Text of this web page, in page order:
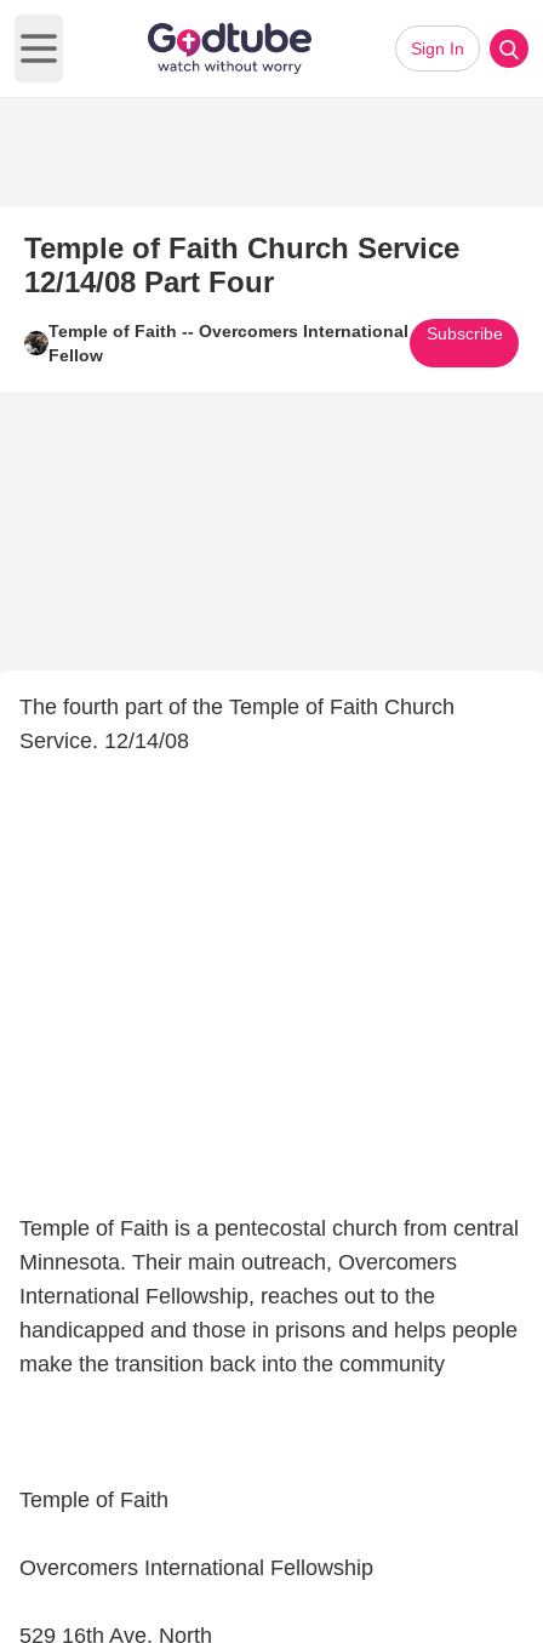
Open main menu
Sign In
Temple of Faith Church Service
12/14/08 Part Four
Temple of Faith -- Overcomers International
Fellow
Subscribe
The fourth part of the Temple of Faith Church
Service. 12/14/08
Temple of Faith is a pentecostal church from central
Minnesota. Their main outreach, Overcomers
International Fellowship, reaches out to the
handicapped and those in prisons and helps people
make the transition back into the community
Temple of Faith
Overcomers International Fellowship
529 16th Ave. North